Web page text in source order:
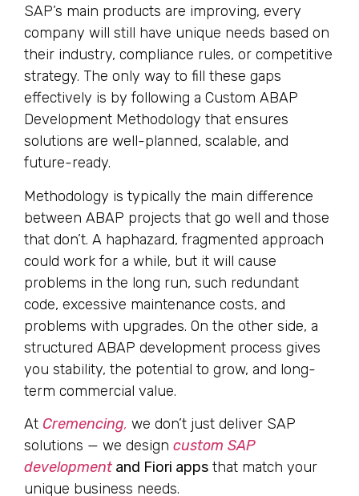
SAP’s main products are improving, every
company will still have unique needs based on
their industry, compliance rules, or competitive
strategy. The only way to fill these gaps
effectively is by following a Custom ABAP
Development Methodology that ensures
solutions are well-planned, scalable, and
future-ready.
Methodology is typically the main difference
between ABAP projects that go well and those
that don’t. A haphazard, fragmented approach
could work for a while, but it will cause
problems in the long run, such redundant
code, excessive maintenance costs, and
problems with upgrades. On the other side, a
structured ABAP development process gives
you stability, the potential to grow, and long-
term commercial value.
At Cremencing, we don’t just deliver SAP
solutions — we design custom SAP
development and Fiori apps that match your
unique business needs.